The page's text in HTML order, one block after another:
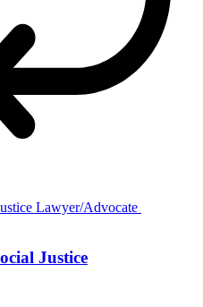
Lawyer/Advocate
Justice